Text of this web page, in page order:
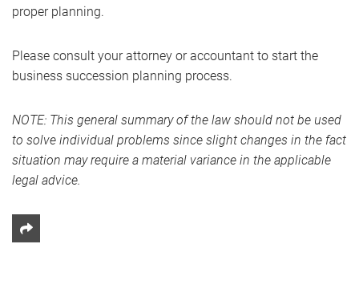
proper planning.
Please consult your attorney or accountant to start the
business succession planning process.
NOTE: This general summary of the law should not be used
to solve individual problems since slight changes in the fact
situation may require a material variance in the applicable
legal advice.
Share This